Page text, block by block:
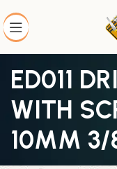
ED011
WITH
10MM 3/